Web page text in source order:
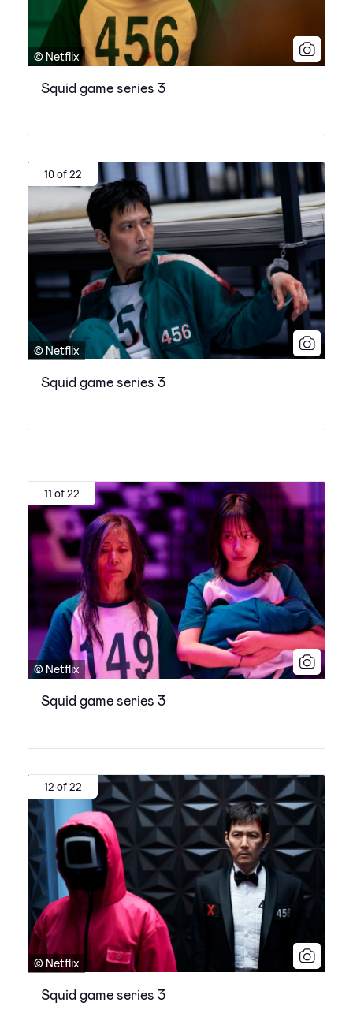
© Netflix
Squid game series 3
10 of 22
© Netflix
Squid game series 3
11 of 22
© Netflix
Squid game series 3
12 of 22
© Netflix
Squid game series 3